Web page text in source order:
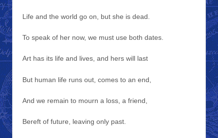
Life and the world go on, but she is dead.
To speak of her now, we must use both dates.
Art has its life and lives, and hers will last
But human life runs out, comes to an end,
And we remain to mourn a loss, a friend,
Bereft of future, leaving only past.